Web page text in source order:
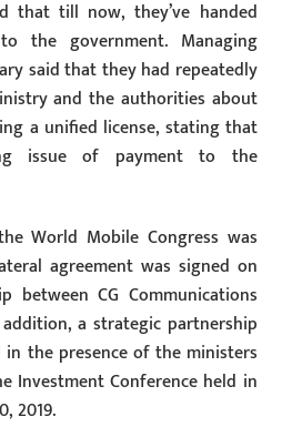
that till now, they’ve handed
the government. Managing
said that they had repeatedly
and the authorities about
a unified license, stating that
issue of payment to the
World Mobile Congress was
agreement was signed on
between CG Communications
a strategic partnership
the presence of the ministers
Investment Conference held in
2019.